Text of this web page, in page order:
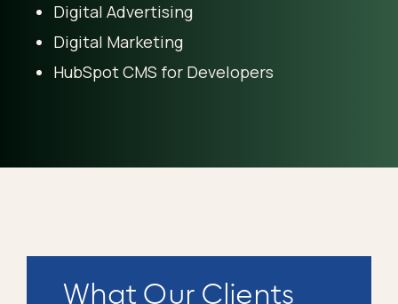
Digital Advertising
Digital Marketing
HubSpot CMS for Developers
What Our Clients